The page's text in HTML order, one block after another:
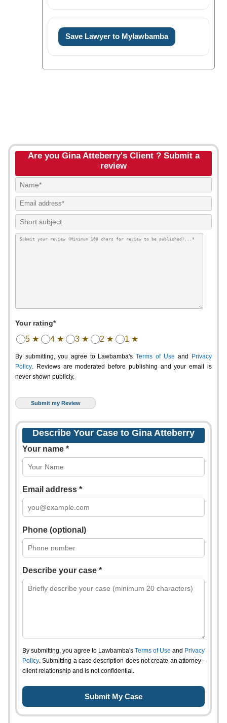
Save Lawyer to Mylawbamba
Are you Gina Atteberry's Client ? Submit a
review
Your rating*
5 ★ 4 ★ 3 ★ 2 ★ 1 ★
By submitting, you agree to Lawbamba's Terms of Use and
Privacy
Policy. Reviews are moderated before publishing and your email is
never shown publicly.
Describe Your Case to Gina Atteberry
Your name *
Email address *
Phone (optional)
Describe your case *
By submitting, you agree to Lawbamba's Terms of Use and Privacy
Policy. Submitting a case description does not create an attorney–
client relationship and is not confidential.